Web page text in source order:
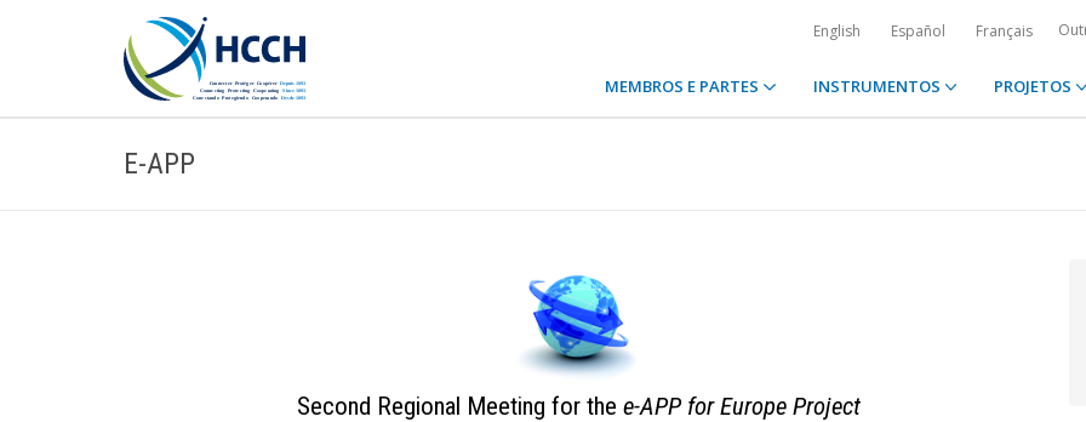
English Español Français
MEMBROS E PARTES INSTRUMENTOS PROJETOS
E-APP
Second Regional Meeting for the e-APP for Europe Project